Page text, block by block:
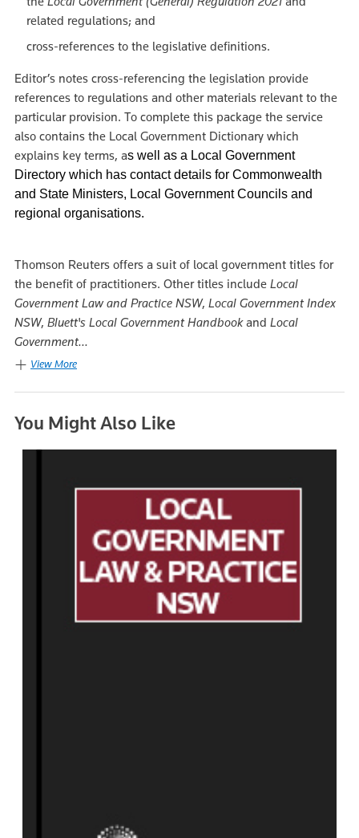
related regulations; and
cross-references to the legislative definitions.
Editor’s notes cross-referencing the legislation provide
references to regulations and other materials relevant to the
particular provision. To complete this package the service
also contains the Local Government Dictionary which
explains key terms, as well as a Local Government
Directory which has contact details for Commonwealth
and State Ministers, Local Government Councils and
regional organisations.
Thomson Reuters offers a suit of local government titles for
the benefit of practitioners. Other titles include Local
Government Law and Practice NSW, Local Government Index
NSW, Bluett's Local Government Handbookand Local
Government...
View More
You Might Also Like